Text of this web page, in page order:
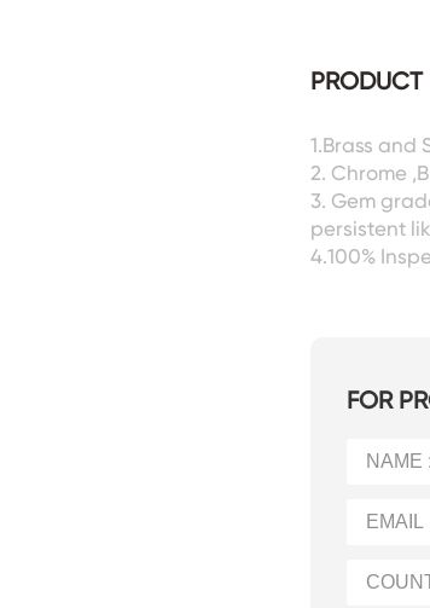
Urinals&Bidets&Squats
PRODUCT
1.Brass and
2. Chrome
3. Gem
persistent
4.100%
FOR